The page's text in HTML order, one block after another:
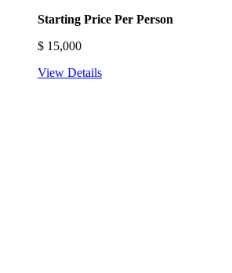
Starting Price Per Person
$ 15,000
View Details